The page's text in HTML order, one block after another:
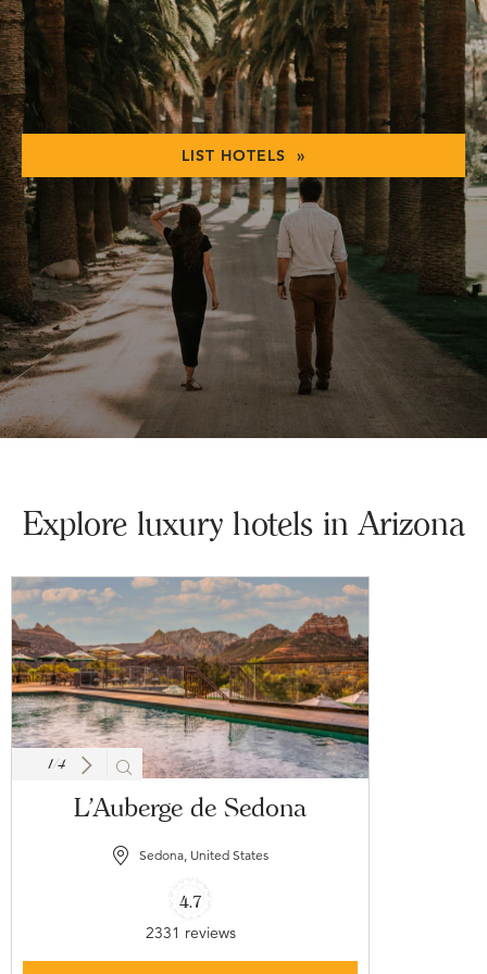
LIST HOTELS »
Explore luxury hotels in Arizona
1/4
L'Auberge de Sedona
Sedona, United States
4.7
2331 reviews